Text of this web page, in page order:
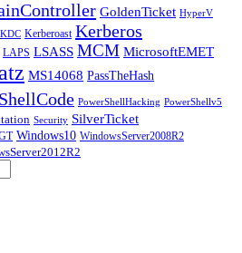
GoldenTicket HyperV
KDC Kerberoast Kerberos
LAPS LSASS MCM MicrosoftEMET
MS14068 PassTheHash
PowerShellHacking PowerShellv5
Security SilverTicket
Windows10 WindowsServer2008R2